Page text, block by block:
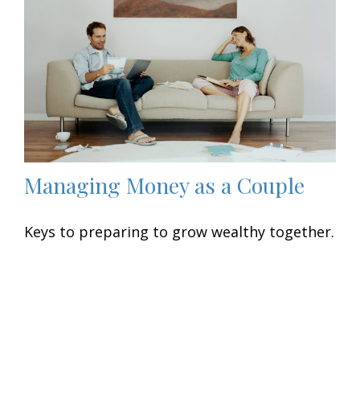
Managing Money as a Couple
Keys to preparing to grow wealthy together.